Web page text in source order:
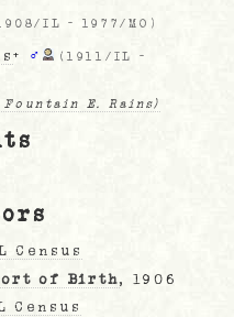
IL - 1977/MO )
+ ♂ ( 1911/IL
-
Fountain E. Rains)
Census
of Birth, 1906
Census